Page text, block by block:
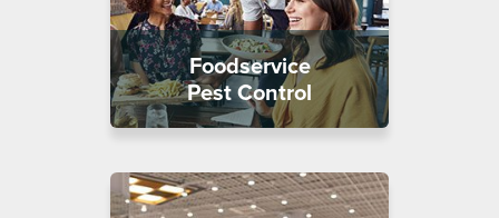
Foodservice
Pest Control